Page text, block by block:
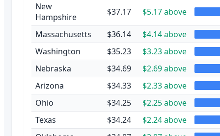
New
Hampshire
$37.17 $5.17 above
Massachusetts $36.14
$4.14 above
Washington
$35.23
$3.23 above
Nebraska
$34.69
$2.69 above
Arizona
$34.33
$2.33 above
Ohio
$34.25
$2.25 above
Texas
$34.24
$2.24 above